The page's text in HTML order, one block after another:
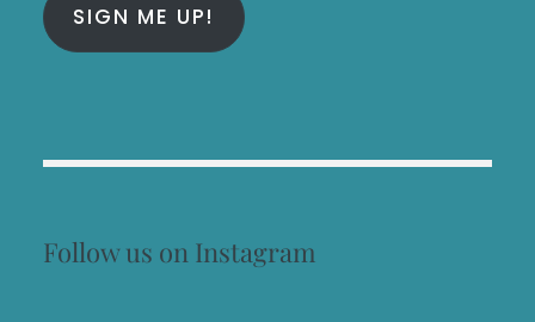
SIGN ME UP!
Follow us on Instagram